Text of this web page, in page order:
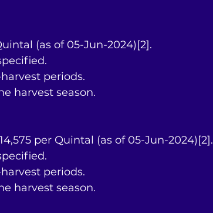
(as of 05-Jun-2024)[2].
harvest periods.
harvest season.
per Quintal (as of 05-Jun-2024)[2].
harvest periods.
harvest season.